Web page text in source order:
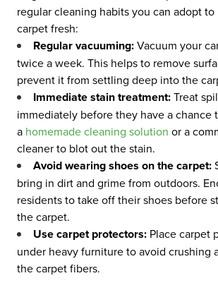
regular cleaning habits you can adopt
carpet fresh:
Regular vacuuming:Vacuum your
twice a week. This helps to remove
prevent it from settling deep into the
Immediate stain treatment:Treat
immediately before they have a chance
a homemade cleaning solution or a
cleaner to blot out the stain.
Avoid wearing shoes on the carpet:
bring in dirt and grime from outdoors.
residents to take off their shoes before
the carpet.
Use carpet protectors: Place carpet
under heavy furniture to avoid crushing
the carpet fibers.